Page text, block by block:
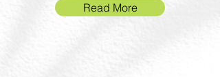
Read More